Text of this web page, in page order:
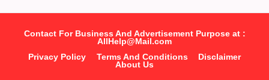
Contact For Business And Advertisement Purpose at :
AllHelp@Mail.com
Privacy Policy
Terms And Conditions
Disclaimer
About Us